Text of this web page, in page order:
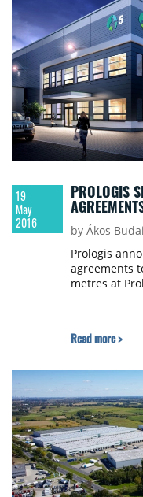
19
May
2016
PROLOGIS
by Ákos Budai
Prologis
agreements
metres at
Read more >